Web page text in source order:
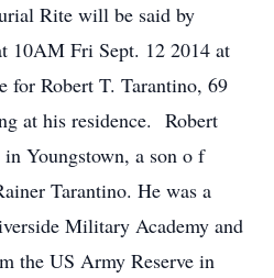
Rite will be said by
10AM Fri Sept. 12 2014 at
for Robert T. Tarantino, 69
at his residence. Robert
Youngstown, a son o f
Tarantino. He was a
Military Academy and
the US Army Reserve in